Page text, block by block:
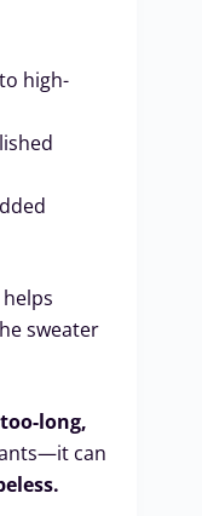
high-
helps
sweater
too-long,
can